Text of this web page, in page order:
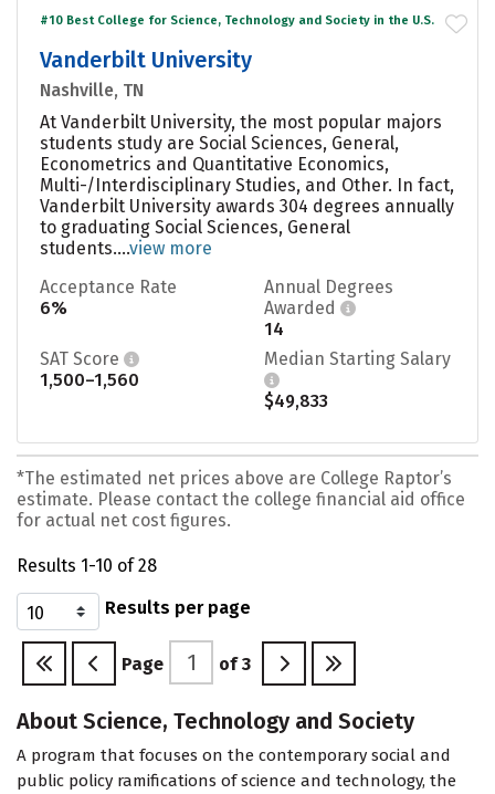
#10 Best College for Science, Technology and Society in the U.S.
Vanderbilt University
Nashville, TN
At Vanderbilt University, the most popular majors
students study are Social Sciences, General,
Econometrics and Quantitative Economics,
Multi-/Interdisciplinary Studies, and Other. In fact,
Vanderbilt University awards 304 degrees annually
to graduating Social Sciences, General
students....view more
Acceptance Rate
6%
Annual Degrees
Awarded
14
SAT Score
1,500–1,560
Median Starting Salary
$49,833
*The estimated net prices above are College Raptor’s
estimate. Please contact the college financial aid office
for actual net cost figures.
Results 1-10 of 28
Results per page
Page of 3
About Science, Technology and Society
A program that focuses on the contemporary social and
public policy ramifications of science and technology, the